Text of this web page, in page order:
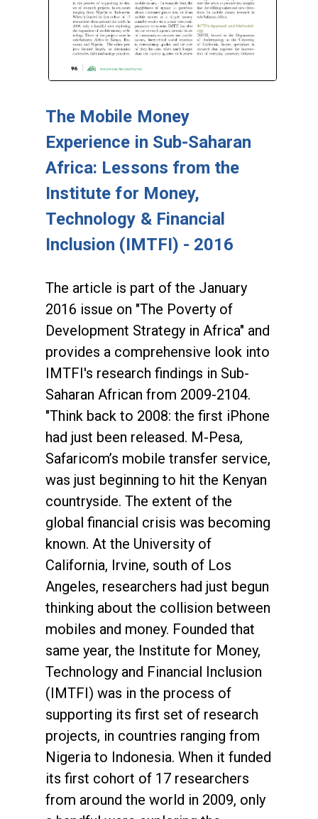
The Mobile Money
Experience in Sub-Saharan
Africa: Lessons from the
Institute for Money,
Technology & Financial
Inclusion (IMTFI) - 2016
The article is part of the January
2016 issue on "The Poverty of
Development Strategy in Africa" and
provides a comprehensive look into
IMTFI's research findings in Sub-
Saharan African from 2009-2104.
"Think back to 2008: the first iPhone
had just been released. M-Pesa,
Safaricom’s mobile transfer service,
was just beginning to hit the Kenyan
countryside. The extent of the
global financial crisis was becoming
known. At the University of
California, Irvine, south of Los
Angeles, researchers had just begun
thinking about the collision between
mobiles and money. Founded that
same year, the Institute for Money,
Technology and Financial Inclusion
(IMTFI) was in the process of
supporting its first set of research
projects, in countries ranging from
Nigeria to Indonesia. When it funded
its first cohort of 17 researchers
from around the world in 2009, only